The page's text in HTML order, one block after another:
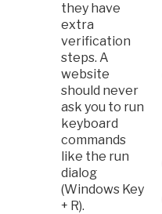
they have
extra
verification
steps. A
website
should never
ask you to run
keyboard
commands
like the run
dialog
(Windows Key
+ R).